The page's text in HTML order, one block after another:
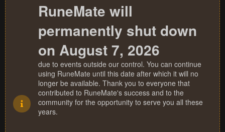
RuneMate will
permanently shut down
on August 7, 2026
due to events outside our control. You can continue
using RuneMate until this date after which it will no
longer be available. Thank you to everyone that
contributed to RuneMate's success and to the
community for the opportunity to serve you all these
years.